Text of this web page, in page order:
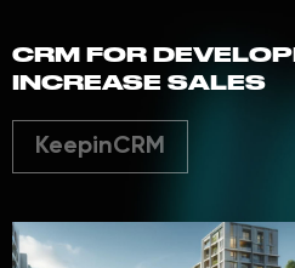
CRM FOR
INCREASE SALES
KeepinCRM